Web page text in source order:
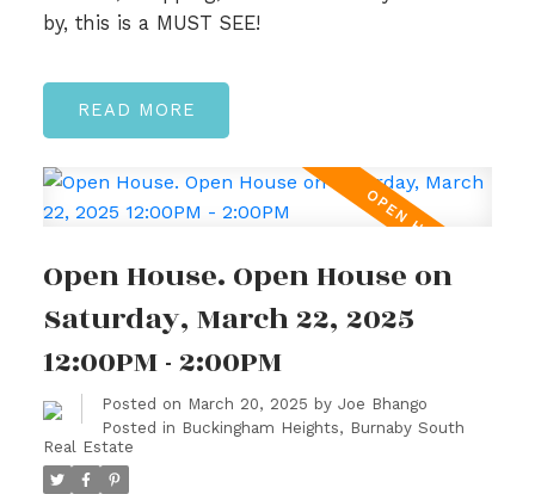
by, this is a MUST SEE!
READ
Open House. Open House on
Saturday, March 22, 2025
12:00PM - 2:00PM
Posted on March 20, 2025 by Joe Bhango
Posted in Buckingham Heights, Burnaby South
Real Estate